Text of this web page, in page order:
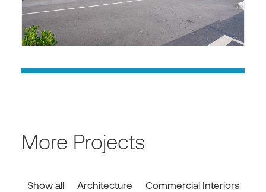
More Projects
Show all Architecture
Commercial Interiors